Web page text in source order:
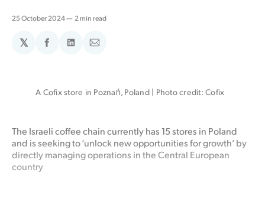
25 October 2024 2 min read
𝕏
ShareShareShare
A Cofix store in Poznań, Poland | Photo credit: Cofix
The Israeli coffee chain currently has 15 stores in Poland
and is seeking to ‘unlock new opportunities for growth’ by
directly managing operations in the Central European
country